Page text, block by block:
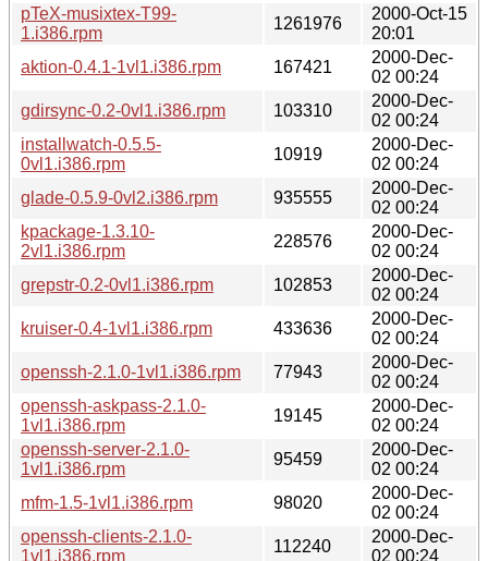
pTeX-musixtex-T99-
1.i386.rpm
1261976
2000-Oct-15
20:01
aktion-0.4.1-1vl1.i386.rpm
167421
2000-Dec-
02 00:24
gdirsync-0.2-0vl1.i386.rpm
103310
2000-Dec-
02 00:24
installwatch-0.5.5-
0vl1.i386.rpm
10919
2000-Dec-
02 00:24
glade-0.5.9-0vl2.i386.rpm
935555
2000-Dec-
02 00:24
kpackage-1.3.10-
2vl1.i386.rpm
228576
2000-Dec-
02 00:24
grepstr-0.2-0vl1.i386.rpm
102853
2000-Dec-
02 00:24
kruiser-0.4-1vl1.i386.rpm
433636
2000-Dec-
02 00:24
openssh-2.1.0-1vl1.i386.rpm
77943
2000-Dec-
02 00:24
openssh-askpass-2.1.0-
1vl1.i386.rpm
19145
2000-Dec-
02 00:24
openssh-server-2.1.0-
1vl1.i386.rpm
95459
2000-Dec-
02 00:24
mfm-1.5-1vl1.i386.rpm
98020
2000-Dec-
02 00:24
openssh-clients-2.1.0-
1vl1.i386.rpm
112240
2000-Dec-
02 00:24